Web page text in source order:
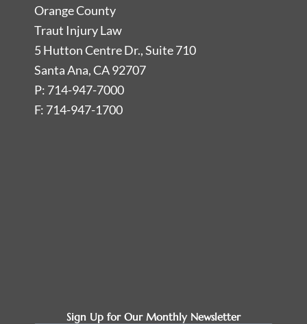
Orange County
Traut Injury Law
5 Hutton Centre Dr., Suite 710
Santa Ana, CA 92707
P: 714-947-7000
F: 714-947-1700
Sign Up for Our Monthly Newsletter